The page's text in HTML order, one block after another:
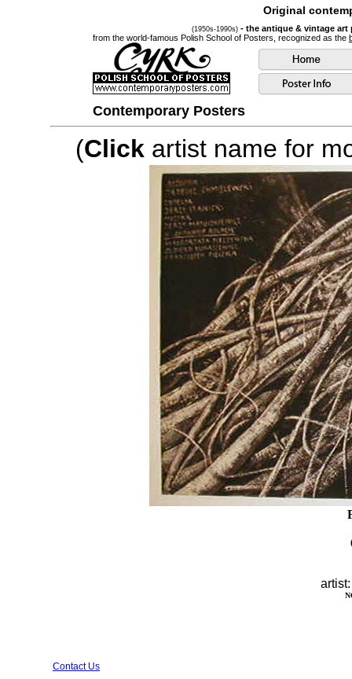
Original
(1950s-1990s) - the antique & vintage
from the world-famous Polish School of Posters, recognized as the
Contemporary Posters
(Click artist name for
Contact Us